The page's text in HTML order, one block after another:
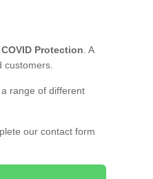
COVID Protection . A
a range of different
our contact form